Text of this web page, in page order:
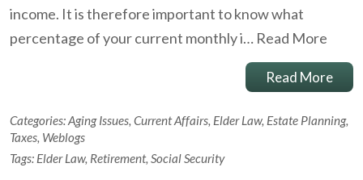
income. It is therefore important to know what
percentage of your current monthly i… Read More
Read More
Categories:Aging Issues, Current Affairs, Elder Law, Estate Planning,
Taxes, Weblogs
Tags: Elder Law, Retirement, Social Security